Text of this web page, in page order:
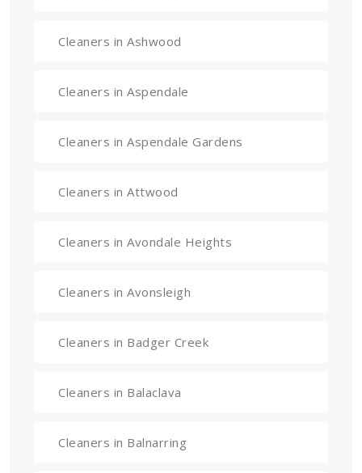
Cleaners in Ashwood
Cleaners in Aspendale
Cleaners in Aspendale Gardens
Cleaners in Attwood
Cleaners in Avondale Heights
Cleaners in Avonsleigh
Cleaners in Badger Creek
Cleaners in Balaclava
Cleaners in Balnarring